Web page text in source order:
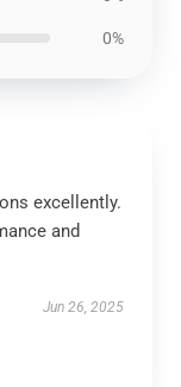
0%
excellently.
and
Jun 26, 2025